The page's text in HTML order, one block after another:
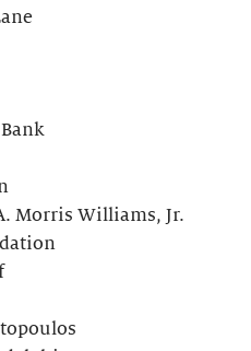
Morris Williams, Jr.